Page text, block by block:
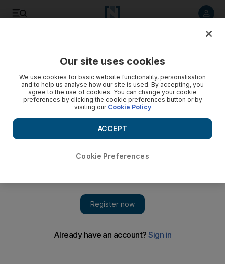
Our site uses cookies
We use cookies for basic website functionality, personalisation
and to help us analyse how our site is used. By accepting, you
agree to the use of cookies. You can change your cookie
preferences by clicking the cookie preferences button or by
visiting our Cookie Policy
Cookie Preferences
ACCEPT